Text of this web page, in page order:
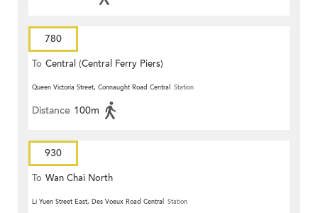
780
To Central (Central Ferry Piers)
Queen Victoria Street, Connaught Road Central Station
Distance 100m
930
To Wan Chai North
Li Yuen Street East, Des Voeux Road Central Station